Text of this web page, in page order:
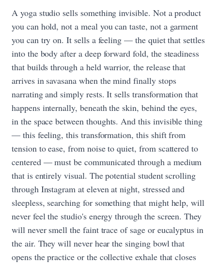
A yoga studio sells something invisible. Not a product
you can hold, not a meal you can taste, not a garment
you can try on. It sells a feeling — the quiet that settles
into the body after a deep forward fold, the steadiness
that builds through a held warrior, the release that
arrives in savasana when the mind finally stops
narrating and simply rests. It sells transformation that
happens internally, beneath the skin, behind the eyes,
in the space between thoughts. And this invisible thing
— this feeling, this transformation, this shift from
tension to ease, from noise to quiet, from scattered to
centered — must be communicated through a medium
that is entirely visual. The potential student scrolling
through Instagram at eleven at night, stressed and
sleepless, searching for something that might help, will
never feel the studio's energy through the screen. They
will never smell the faint trace of sage or eucalyptus in
the air. They will never hear the singing bowl that
opens the practice or the collective exhale that closes